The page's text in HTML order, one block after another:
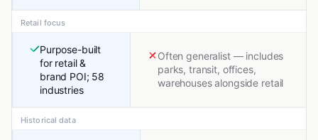
Retail focus
Purpose-built
for retail &
brand POI; 58
industries
Often generalist — includes
parks, transit, offices,
warehouses alongside retail
Historical data